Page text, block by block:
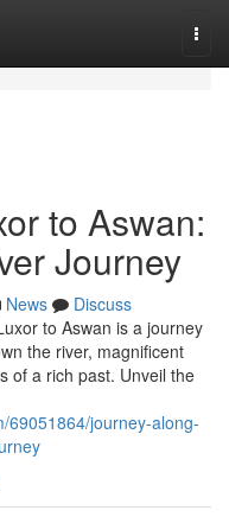
to Aswan:
Journey
News
Discuss
to Aswan is a journey
the river, magnificent
of a rich past. Unveil the
69051864/journey-along-